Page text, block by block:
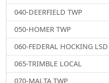
040-DEERFIELD TWP
050-HOMER TWP
060-FEDERAL HOCKING LSD
065-TRIMBLE LOCAL
070-MALTA TWP